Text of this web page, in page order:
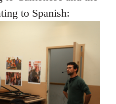
to Spanish: